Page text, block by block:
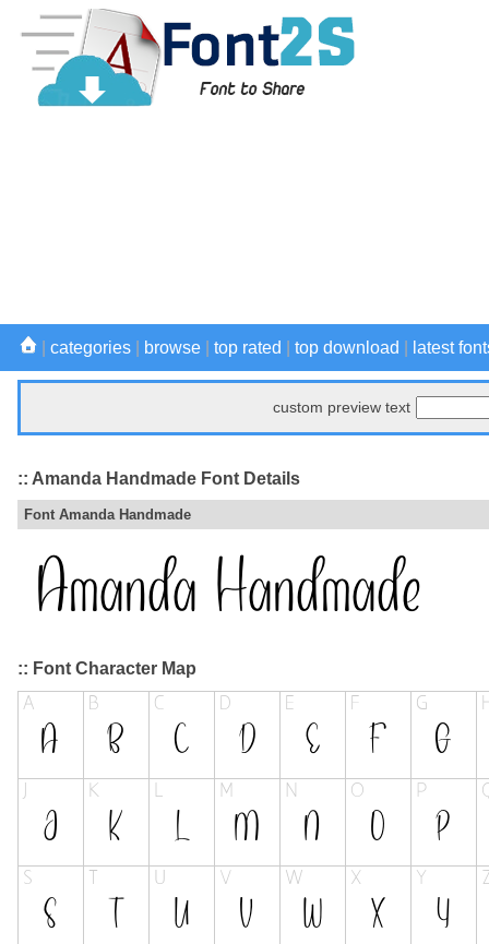
categories browse top rated top download latest
custom preview text
:: Amanda Handmade Font Details
Font Amanda Handmade
:: Font Character Map